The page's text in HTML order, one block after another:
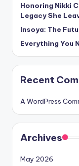
Honoring Nikki
Legacy She
Insoya: The
Everything You
Recent
A WordPress
Archives
May 2026